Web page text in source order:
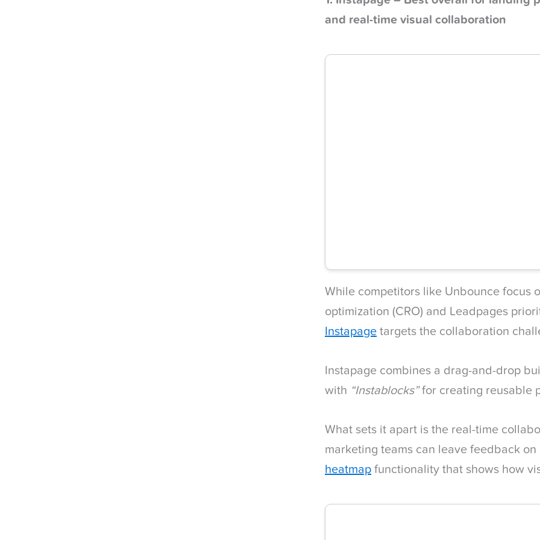
and real-time visual collaboration
While competitors like Unbounce focus
optimization (CRO) and Leadpages
Instapage targets the collaboration
Instapage combines a drag-and-drop
with “Instablocks”for creating reusable
What sets it apart is the real-time
marketing teams can leave feedback
heatmap functionality that shows how